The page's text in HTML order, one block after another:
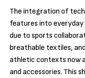
The integration of
features into everyday
due to sports
breathable textiles,
athletic contexts now
and accessories. This